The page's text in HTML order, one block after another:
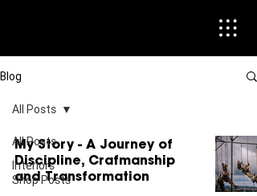
Blog
All Posts
Interiors
Shop Posts
All Posts
My Story - A Journey of
Discipline, Crafmanship
and Transformation